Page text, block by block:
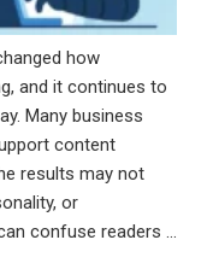
how
and it continues to
Many business
content
results may not
or
confuse readers …